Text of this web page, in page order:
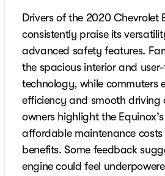
Drivers of the 2020 Chevrolet
consistently praise its
advanced safety features.
the spacious interior and
technology, while commuters
efficiency and smooth driving
owners highlight the
affordable maintenance
benefits. Some feedback
engine could feel